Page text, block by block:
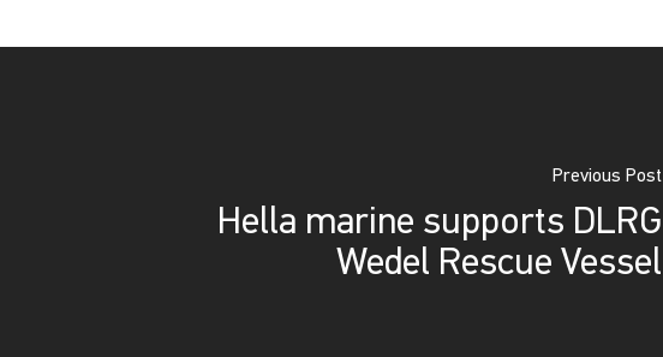
Previous Post
Hella marine supports DLRG
Wedel Rescue Vessel